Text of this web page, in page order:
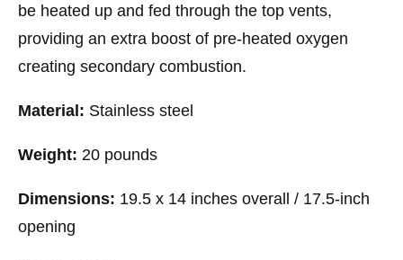
be heated up and fed through the top vents,
providing an extra boost of pre-heated oxygen
creating secondary combustion.
Material: Stainless steel
Weight: 20 pounds
Dimensions: 19.5 x 14 inches overall / 17.5-inch
opening